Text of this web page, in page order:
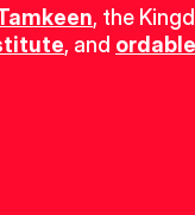
, the
, and